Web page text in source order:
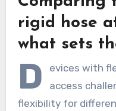
rigid hose
what sets
D
evices with
access
flexibility for